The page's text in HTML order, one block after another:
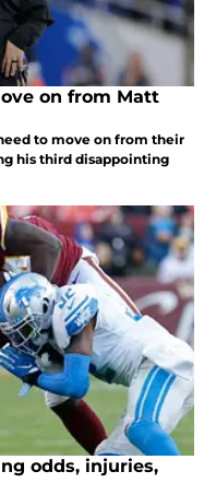
on from Matt
to move on from their
his third disappointing
odds, injuries,